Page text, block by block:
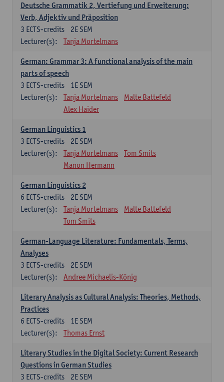
Deutsche Grammatik 2, Vertiefung und Erweiterung:
Verb, Adjektiv und Präposition
2E SEM
3 ECTS-credits
Lecturer(s):
Tanja Mortelmans
German: Grammar 3: A functional analysis of the main
parts of speech
1E SEM
3 ECTS-credits
Lecturer(s):
Tanja Mortelmans
Malte Battefeld
Alex Haider
German Linguistics 1
2E SEM
3 ECTS-credits
Lecturer(s):
Tanja Mortelmans
Tom Smits
Manon Hermann
German Linguistics 2
2E SEM
6 ECTS-credits
Lecturer(s):
Tanja Mortelmans
Malte Battefeld
Tom Smits
German-Language Literature: Fundamentals, Terms,
Analyses
2E SEM
3 ECTS-credits
Lecturer(s):
Andree Michaelis-König
Literary Analysis as Cultural Analysis: Theories, Methods,
Practices
1E SEM
6 ECTS-credits
Lecturer(s):
Thomas Ernst
Literary Studies in the Digital Society: Current Research
Questions in German Studies
2E SEM
3 ECTS-credits